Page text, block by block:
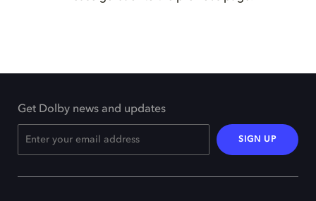
Get Dolby news and updates
SIGN UP